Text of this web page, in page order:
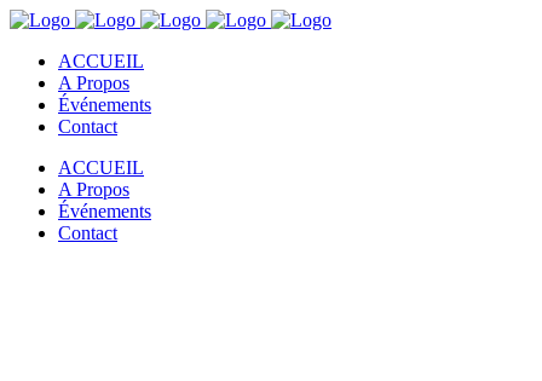
ACCUEIL
A Propos
Événements
Contact
ACCUEIL
A Propos
Événements
Contact